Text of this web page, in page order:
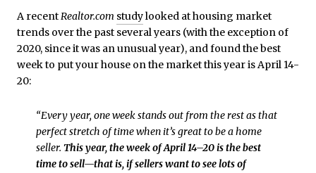
A recentRealtor.com studylooked at housing market
trends over the past several years (with the exception of
2020, since it was an unusual year), and found the best
week to put your house on the market this year is April 14-
20:
“Every year, one week stands out from the rest as that
perfect stretch of time when it’s great to be a home
seller. This year, the week of April 14–20 is the best
time to sell—that is, if sellers want to see lots of